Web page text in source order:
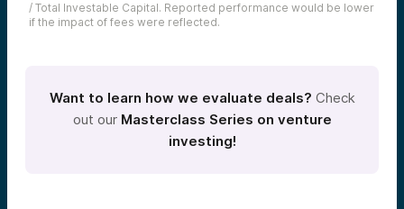
/ Total Investable Capital. Reported performance would be lower
if the impact of fees were reflected.
Want to learn how we evaluate deals? Check
out our Masterclass Series on venture
investing!